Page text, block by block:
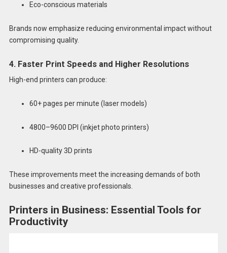
Eco-conscious materials
Brands now emphasize reducing environmental impact without
compromising quality.
4. Faster Print Speeds and Higher Resolutions
High-end printers can produce:
60+ pages per minute (laser models)
4800–9600 DPI (inkjet photo printers)
HD-quality 3D prints
These improvements meet the increasing demands of both
businesses and creative professionals.
Printers in Business: Essential Tools for
Productivity